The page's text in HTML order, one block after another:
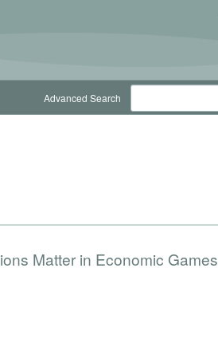
Advanced Search
Matter in Economic Games